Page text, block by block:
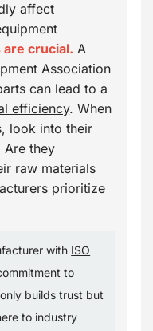
affect
crucial. A
Association
can lead to a
efficiency. When
look into their
Are they
raw materials
prioritize
with ISO
to
builds trust but
to industry